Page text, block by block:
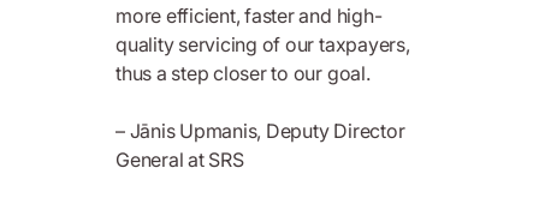
more efficient, faster and high-
quality servicing of our taxpayers,
thus a step closer to our goal.
– Jānis Upmanis, Deputy Director
General at SRS